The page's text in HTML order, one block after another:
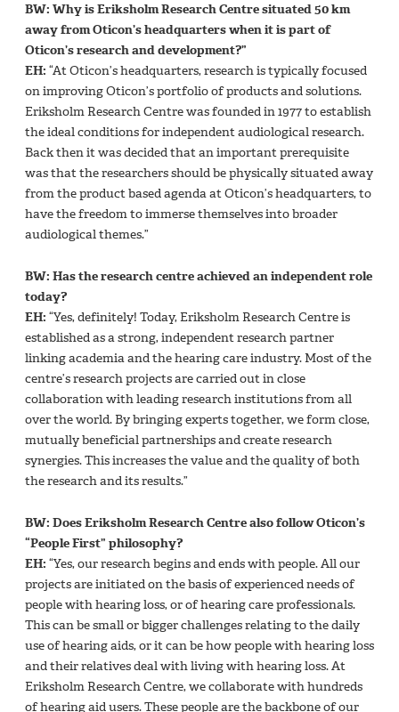
BW: Why is Eriksholm Research Centre situated 50 km
away from Oticon’s headquarters when it is part of
Oticon’s research and development?”
EH: “At Oticon’s headquarters, research is typically focused
on improving Oticon’s portfolio of products and solutions.
Eriksholm Research Centre was founded in 1977 to establish
the ideal conditions for independent audiological research.
Back then it was decided that an important prerequisite
was that the researchers should be physically situated away
from the product based agenda at Oticon’s headquarters, to
have the freedom to immerse themselves into broader
audiological themes.”
BW: Has the research centre achieved an independent role
today?
EH: “Yes, definitely! Today, Eriksholm Research Centre is
established as a strong, independent research partner
linking academia and the hearing care industry. Most of the
centre’s research projects are carried out in close
collaboration with leading research institutions from all
over the world. By bringing experts together, we form close,
mutually beneficial partnerships and create research
synergies. This increases the value and the quality of both
the research and its results.”
BW: Does Eriksholm Research Centre also follow Oticon’s
“People First” philosophy?
EH: “Yes, our research begins and ends with people. All our
projects are initiated on the basis of experienced needs of
people with hearing loss, or of hearing care professionals.
This can be small or bigger challenges relating to the daily
use of hearing aids, or it can be how people with hearing loss
and their relatives deal with living with hearing loss. At
Eriksholm Research Centre, we collaborate with hundreds
of hearing aid users. These people are the backbone of our